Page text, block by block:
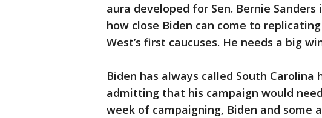
aura developed for Sen. Bernie
how close Biden can come to
West’s first caucuses. He needs a big
Biden has always called South
admitting that his campaign would
week of campaigning, Biden and some